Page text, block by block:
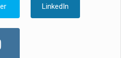
LinkedIn